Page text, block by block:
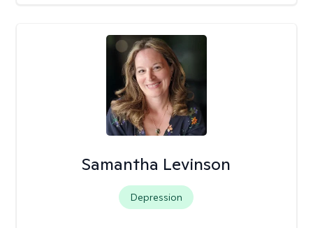
Samantha Levinson
Depression